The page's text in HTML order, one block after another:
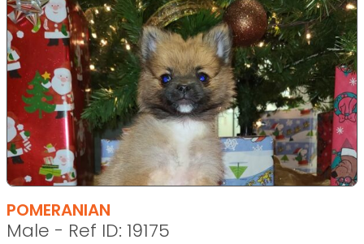
POMERANIAN
Male - Ref ID: 19175